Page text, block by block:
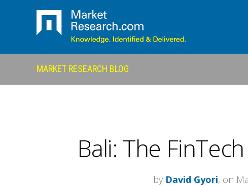
MARKET RESEARCH BLOG
Bali: The
by David Gyori, on